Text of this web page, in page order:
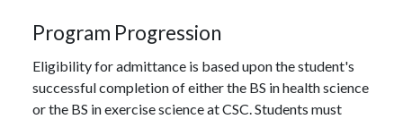
Program Progression
Eligibility for admittance is based upon the student's
successful completion of either the BS in health science
or the BS in exercise science at CSC. Students must